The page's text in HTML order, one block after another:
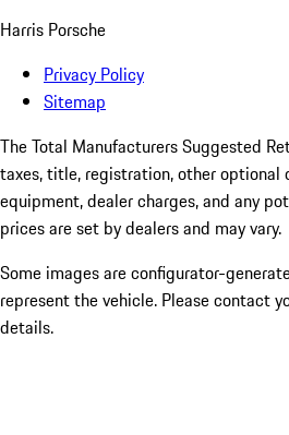
Harris Porsche
Privacy Policy
Sitemap
The Total Manufacturers Suggested
taxes, title, registration, other optional
equipment, dealer charges, and any
prices are set by dealers and may vary.
Some images are configurator-
represent the vehicle. Please contact
details.